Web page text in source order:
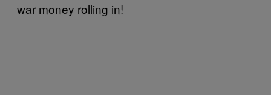
war money rolling in!